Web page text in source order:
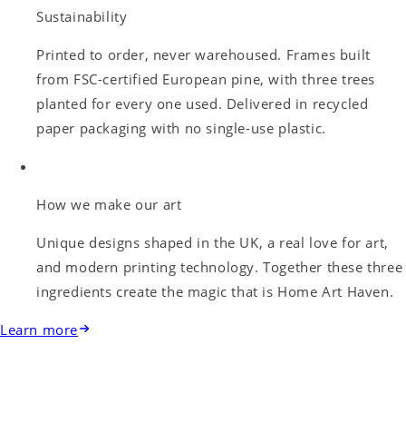
Sustainability
Printed to order, never warehoused. Frames built
from FSC-certified European pine, with three trees
planted for every one used. Delivered in recycled
paper packaging with no single-use plastic.
How we make our art
Unique designs shaped in the UK, a real love for art,
and modern printing technology. Together these three
ingredients create the magic that is Home Art Haven.
Learn more